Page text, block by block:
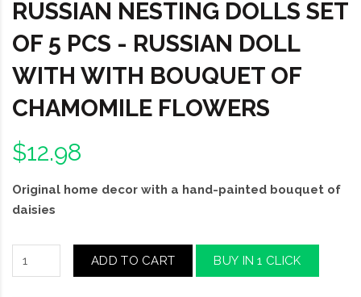
RUSSIAN NESTING DOLLS SET
OF 5 PCS - RUSSIAN DOLL
WITH WITH BOUQUET OF
CHAMOMILE FLOWERS
$12.98
Original home decor with a hand-painted bouquet of
daisies
ADD TO CART BUY IN 1 CLICK